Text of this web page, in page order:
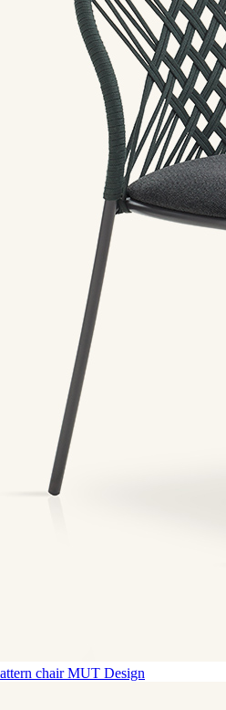
chair MUT Design